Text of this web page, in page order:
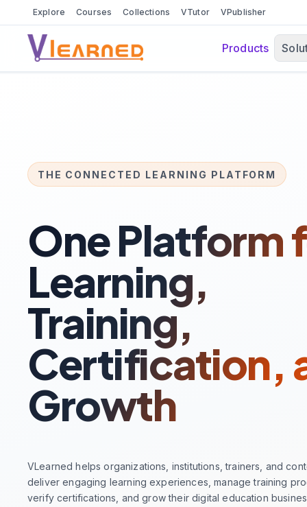
Explore Courses Collections VTutor VPublisher
Products
THE CONNECTED LEARNING PLATFORM
One Platform
Learning,
Training,
Certification,
Growth
VLearned helps organizations, institutions, trainers, and
deliver engaging learning experiences, manage training
verify certifications, and grow their digital education